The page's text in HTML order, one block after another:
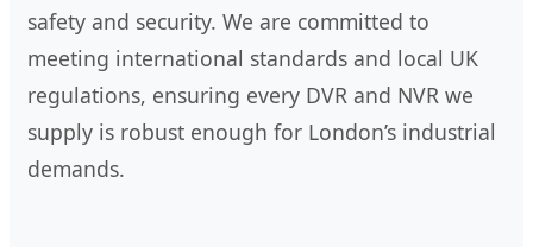
safety and security. We are committed to
meeting international standards and local UK
regulations, ensuring every DVR and NVR we
supply is robust enough for London’s industrial
demands.